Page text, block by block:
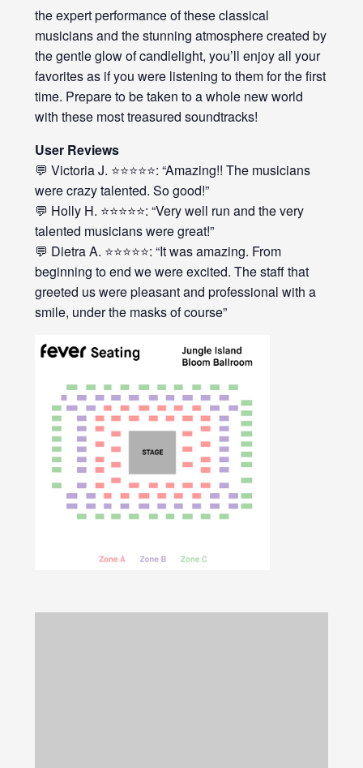
the expert performance of these classical
musicians and the stunning atmosphere created by
the gentle glow of candlelight, you’ll enjoy all your
favorites as if you were listening to them for the first
time. Prepare to be taken to a whole new world
with these most treasured soundtracks!
User Reviews
💬 Victoria J. ⭐⭐⭐⭐⭐: “Amazing!! The musicians
were crazy talented. So good!”
💬 Holly H. ⭐⭐⭐⭐⭐: “Very well run and the very
talented musicians were great!”
💬 Dietra A. ⭐⭐⭐⭐⭐: “It was amazing. From
beginning to end we were excited. The staff that
greeted us were pleasant and professional with a
smile, under the masks of course”